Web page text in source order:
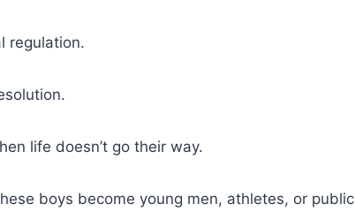
regulation.
life doesn’t go their way.
boys become young men, athletes, or